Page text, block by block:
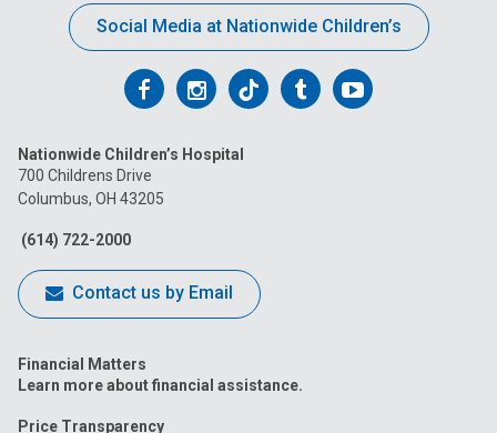
Social Media at Nationwide Children’s
Follow
on
Facebook
Follow
on
Follow
on
FollowFollow
Nationwide Children’s Hospital
700 Childrens Drive
Columbus, OH 43205
(614) 722-2000
Contact us by Email
Financial Matters
Learn more about financial assistance.
Price Transparency